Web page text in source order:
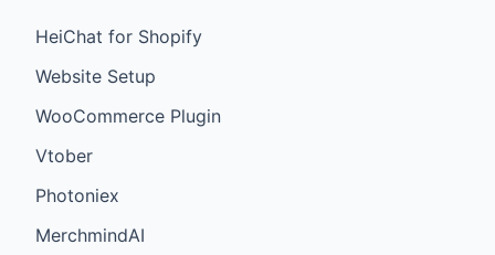
HeiChat for Shopify
Website Setup
WooCommerce Plugin
Vtober
Photoniex
MerchmindAI